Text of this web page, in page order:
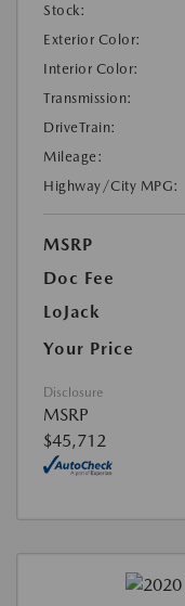
Stock:
Exterior Color:
Interior Color:
Transmission:
DriveTrain:
Mileage:
Highway/City MPG:
MSRP
Doc Fee
LoJack
Your Price
Disclosure
MSRP
$45,712